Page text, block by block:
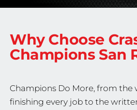
Why Choose
Champions San
Champions Do More, from the
finishing every job to the